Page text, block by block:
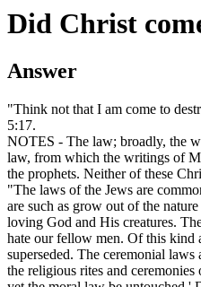
Did Christ
Answer
"Think not that I am come to
5:17.
NOTES - The law; broadly, the
law, from which the writings of
the prophets. Neither of these
"The laws of the Jews are
are such as grow out of the
loving God and His creatures.
hate our fellow men. Of this kind
superseded. The ceremonial laws
the religious rites and ceremonies